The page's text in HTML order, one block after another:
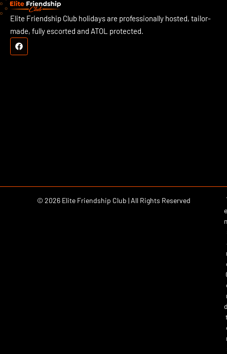
Elite Friendship Club holidays are professionally hosted, tailor-
made, fully escorted and ATOL protected.
© 2026 Elite Friendship Club | All Rights Reserved